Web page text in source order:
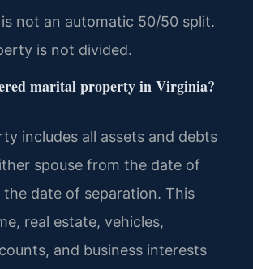
not an automatic 50/50 split.
is not divided.
marital property in Virginia?
includes all assets and debts
spouse from the date of
the date of separation. This
real estate, vehicles,
and business interests